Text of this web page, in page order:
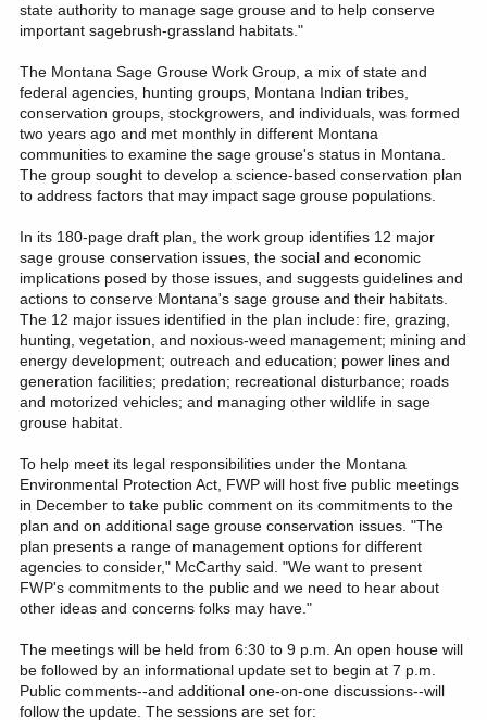
state authority to manage sage grouse and to help conserve
important sagebrush-grassland habitats."
The Montana Sage Grouse Work Group, a mix of state and
federal agencies, hunting groups, Montana Indian tribes,
conservation groups, stockgrowers, and individuals, was formed
two years ago and met monthly in different Montana
communities to examine the sage grouse's status in Montana.
The group sought to develop a science-based conservation plan
to address factors that may impact sage grouse populations.
In its 180-page draft plan, the work group identifies 12 major
sage grouse conservation issues, the social and economic
implications posed by those issues, and suggests guidelines and
actions to conserve Montana's sage grouse and their habitats.
The 12 major issues identified in the plan include: fire, grazing,
hunting, vegetation, and noxious-weed management; mining and
energy development; outreach and education; power lines and
generation facilities; predation; recreational disturbance; roads
and motorized vehicles; and managing other wildlife in sage
grouse habitat.
To help meet its legal responsibilities under the Montana
Environmental Protection Act, FWP will host five public meetings
in December to take public comment on its commitments to the
plan and on additional sage grouse conservation issues. "The
plan presents a range of management options for different
agencies to consider," McCarthy said. "We want to present
FWP's commitments to the public and we need to hear about
other ideas and concerns folks may have."
The meetings will be held from 6:30 to 9 p.m. An open house will
be followed by an informational update set to begin at 7 p.m.
Public comments--and additional one-on-one discussions--will
follow the update. The sessions are set for: